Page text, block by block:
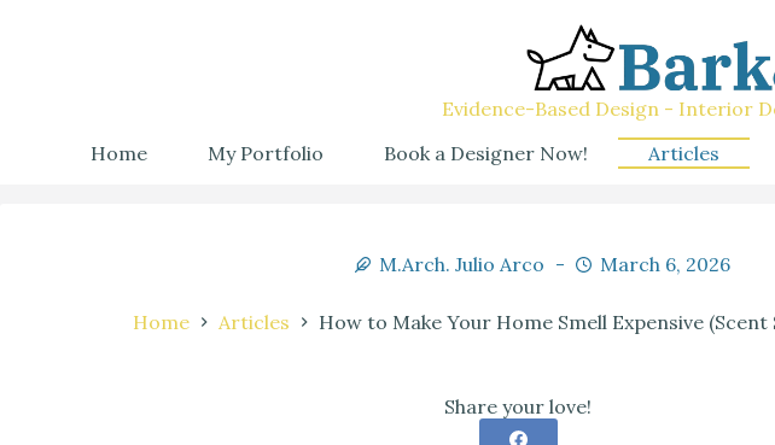
Evidence-Based Design - Interior
Home
My Portfolio Book a Designer Now! Articles
M.Arch. Julio Arco March 6, 2026
Home Articles How to Make Your Home Smell Expensive
Share your love!